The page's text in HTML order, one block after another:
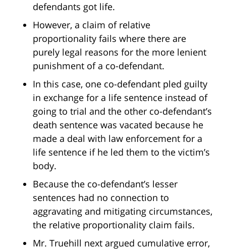
defendants got life.
However, a claim of relative
proportionality fails where there are
purely legal reasons for the more lenient
punishment of a co-defendant.
In this case, one co-defendant pled guilty
in exchange for a life sentence instead of
going to trial and the other co-defendant’s
death sentence was vacated because he
made a deal with law enforcement for a
life sentence if he led them to the victim’s
body.
Because the co-defendant’s lesser
sentences had no connection to
aggravating and mitigating circumstances,
the relative proportionality claim fails.
Mr. Truehill next argued cumulative error,